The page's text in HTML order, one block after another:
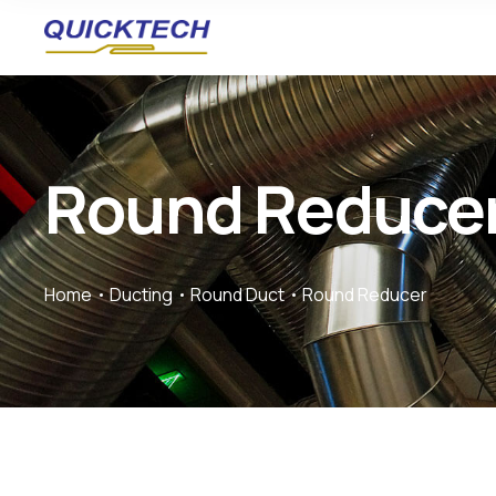
Round
Home Ducting Round Duct Round Reducer